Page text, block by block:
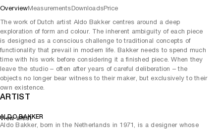
OverviewMeasurementsDownloadsPrice
The work of Dutch artist Aldo Bakker centres around a deep
exploration of form and colour. The inherent ambiguity of each piece
is designed as a conscious challenge to traditional concepts of
functionality that prevail in modern life. Bakker needs to spend much
time with his work before considering it a finished piece. When they
leave the studio – often after years of careful deliberation – the
objects no longer bear witness to their maker, but exclusively to their
own existence.
ARTIST
ALDO BAKKER
Aldo Bakker, born in the Netherlands in 1971, is a designer whose
View artist